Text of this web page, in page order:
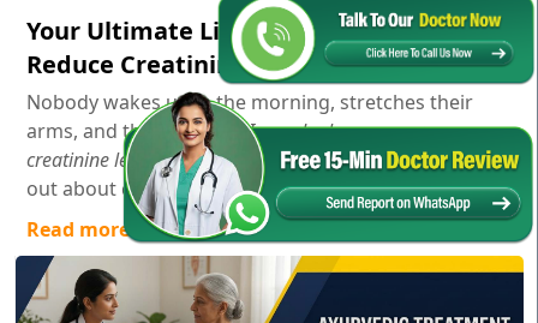
Your Ultimate List of Vegetables to
Reduce Creatinine Level
Nobody wakes up in the morning, stretches their
arms, and thinks,"Gosh, I wonder how my serum
creatinine levels are doing today!"Usually, you only find
out about creatinine aft...
Read more